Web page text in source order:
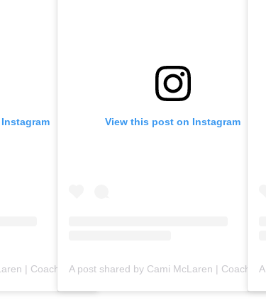
A post shared by Cami McLaren | Coach Trainer (@mclaren_coaching)
View this post on Instagram
A post shared